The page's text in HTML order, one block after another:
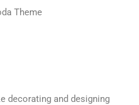
Theme
decorating and designing